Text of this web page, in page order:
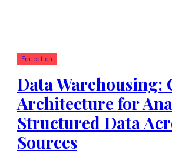
Education
Data Warehousing:
Architecture for
Structured Data
Sources